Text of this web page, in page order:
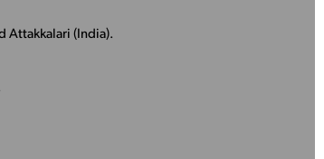
Attakkalari (India).